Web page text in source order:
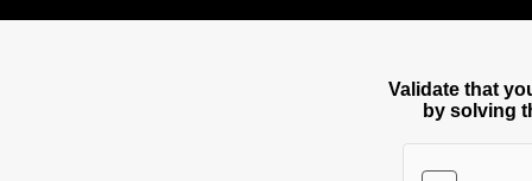
Validate that
by solving